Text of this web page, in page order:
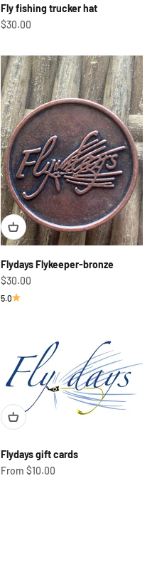
Fly fishing trucker hat
Sale price
$30.00
Flydays Flykeeper-bronze
Sale price
$30.00
5.0
Flydays gift cards
Sale price
From $10.00